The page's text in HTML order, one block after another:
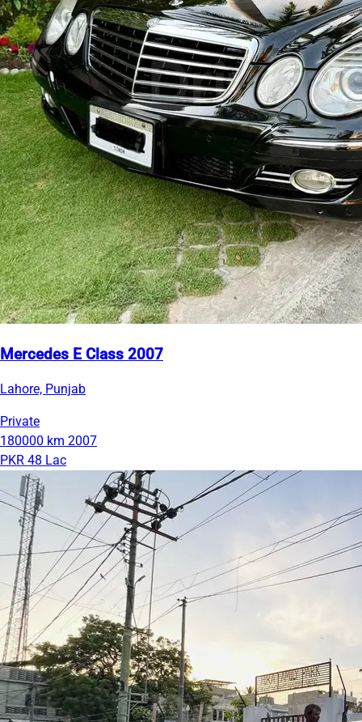
Mercedes E Class 2007
Lahore, Punjab
Private
180000 km 2007
PKR 48 Lac